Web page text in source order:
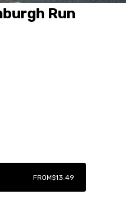
Run
FROM$13.49